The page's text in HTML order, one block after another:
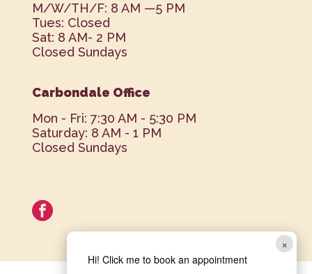
×
Hi! Click me to book an appointment
M/W/TH/F: 8 AM —5 PM
Tues: Closed
Sat: 8 AM- 2 PM
Closed Sundays
Carbondale Office
Mon - Fri: 7:30 AM - 5:30 PM
Saturday: 8 AM - 1 PM
Closed Sundays
facebook